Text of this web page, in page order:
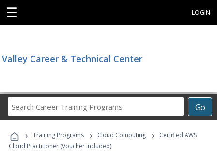
☰ LOGIN
Valley Career & Technical Center
Go
Career
Programs
› Training Programs › Cloud Computing ›
Certified AWS
Cloud Practitioner (Voucher Included)